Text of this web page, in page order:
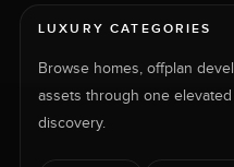
LUXURY CATEGORIES
Browse homes, offplan
assets through one
discovery.